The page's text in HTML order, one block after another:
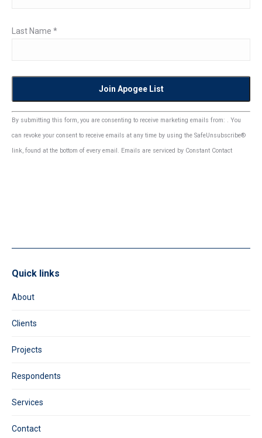
Last Name *
Constant
Contact
Use.
By submitting this form, you are consenting to receive marketing emails from: . You
can revoke your consent to receive emails at any time by using the SafeUnsubscribe®
link, found at the bottom of every email. Emails are serviced by Constant Contact
Quick links
About
Clients
Projects
Respondents
Services
Contact